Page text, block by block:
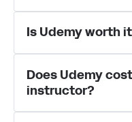
Is Udemy worth
Does Udemy
instructor?